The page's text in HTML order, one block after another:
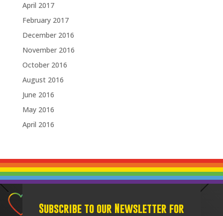
April 2017
February 2017
December 2016
November 2016
October 2016
August 2016
June 2016
May 2016
April 2016
Subscribe to our Newsletter for